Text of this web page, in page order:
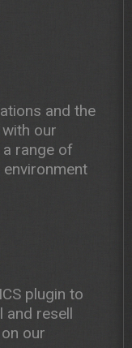
and the
our
range of
plugin to
and resell
our